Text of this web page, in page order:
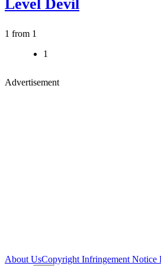
Level Devil
1 from 1
1
Advertisement
About UsCopyright Infringement Notice